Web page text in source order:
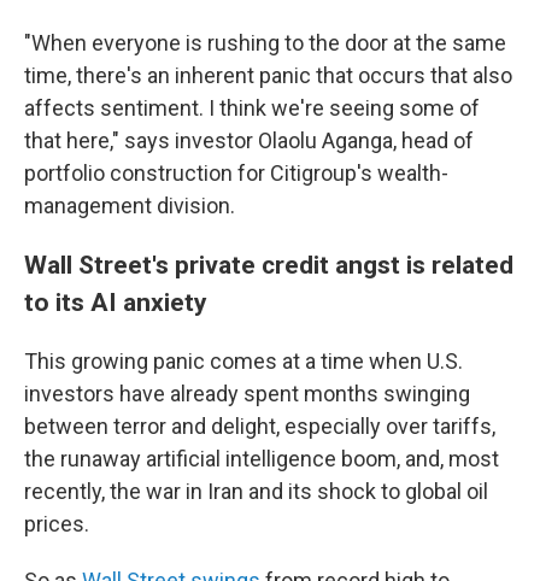
"When everyone is rushing to the door at the same
time, there's an inherent panic that occurs that also
affects sentiment. I think we're seeing some of
that here," says investor Olaolu Aganga, head of
portfolio construction for Citigroup's wealth-
management division.
Wall Street's private credit angst is related
to its AI anxiety
This growing panic comes at a time when U.S.
investors have already spent months swinging
between terror and delight, especially over tariffs,
the runaway artificial intelligence boom, and, most
recently, the war in Iran and its shock to global oil
prices.